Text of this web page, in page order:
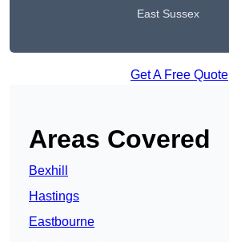
East Sussex
Get A Free Quote
Areas Covered
Bexhill
Hastings
Eastbourne